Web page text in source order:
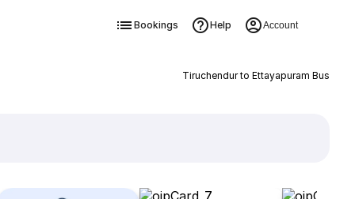
Bookings Help Account
Tiruchendur to Ettayapuram Bus